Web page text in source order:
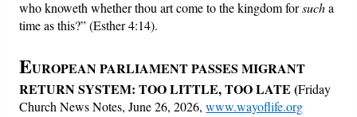
who knoweth whether thou art come to the kingdom forsucha
time as this?” (Esther 4:14).
EUROPEAN PARLIAMENT PASSES MIGRANT
RETURN SYSTEM: TOO LITTLE, TOO LATE (Friday
Church News Notes, June 26, 2026,www.wayoflife.org